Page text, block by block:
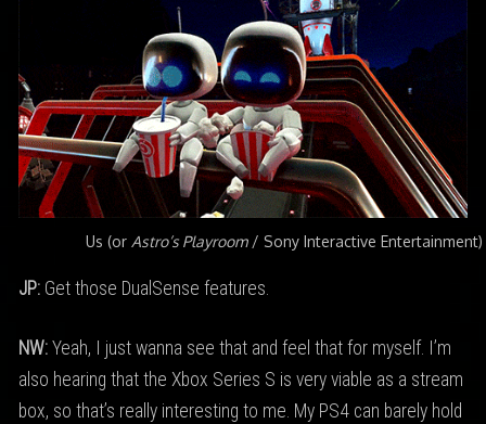
Us (or Astro’s Playroom/ Sony Interactive Entertainment)
JP: Get those DualSense features.
NW: Yeah, I just wanna see that and feel that for myself. I’m
also hearing that the Xbox Series S is very viable as a stream
box, so that’s really interesting to me. My PS4 can barely hold